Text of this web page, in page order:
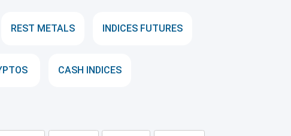
REST METALS INDICES FUTURES
CASH INDICES